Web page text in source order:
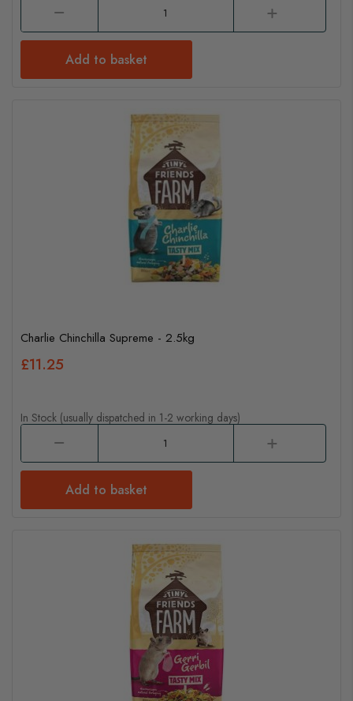
Add to basket
Charlie Chinchilla Supreme - 2.5kg
£11.25
In Stock (usually dispatched in 1-2 working days)
Add to basket